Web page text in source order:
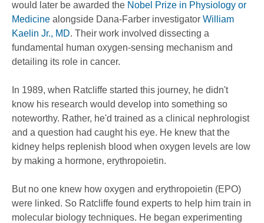
would later be awarded the Nobel Prize in Physiology or
Medicine alongside Dana-Farber investigator William
Kaelin Jr., MD. Their work involved dissecting a
fundamental human oxygen-sensing mechanism and
detailing its role in cancer.
In 1989, when Ratcliffe started this journey, he didn't
know his research would develop into something so
noteworthy. Rather, he'd trained as a clinical nephrologist
and a question had caught his eye. He knew that the
kidney helps replenish blood when oxygen levels are low
by making a hormone, erythropoietin.
But no one knew how oxygen and erythropoietin (EPO)
were linked. So Ratcliffe found experts to help him train in
molecular biology techniques. He began experimenting